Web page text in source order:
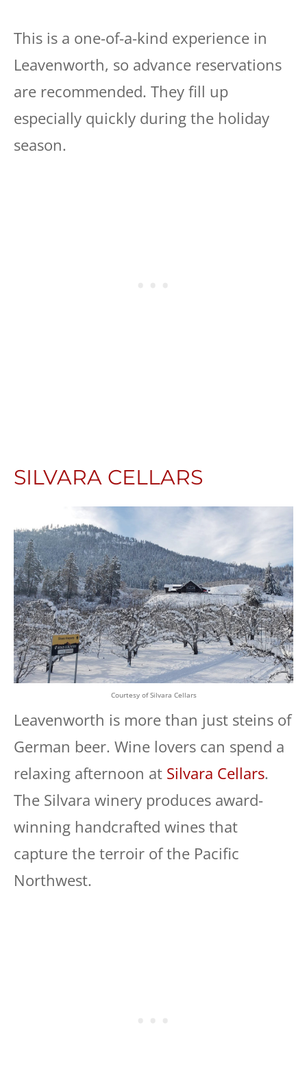
This is a one-of-a-kind experience in
Leavenworth, so advance reservations
are recommended. They fill up
especially quickly during the holiday
season.
SILVARA CELLARS
Courtesy of Silvara Cellars
Leavenworth is more than just steins of
German beer. Wine lovers can spend a
relaxing afternoon at Silvara Cellars.
The Silvara winery produces award-
winning handcrafted wines that
capture the terroir of the Pacific
Northwest.